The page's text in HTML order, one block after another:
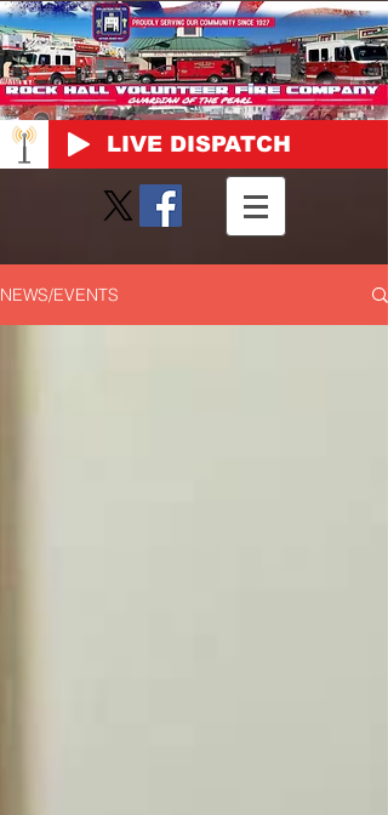
LIVE DISPATCH
NEWS/EVENTS